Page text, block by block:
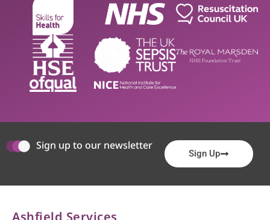
Sign up to our newsletter
Sign Up
Ashfield Services